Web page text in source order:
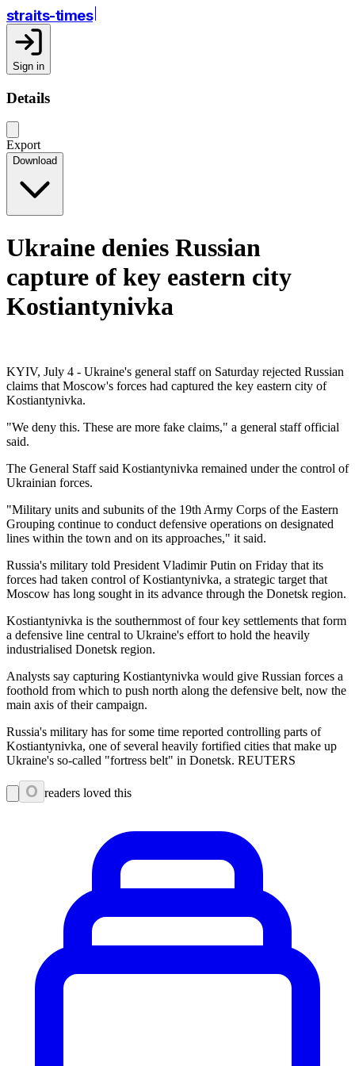
straits-times
Sign in
Details
Export
Download
Ukraine denies Russian
capture of key eastern city
Kostiantynivka
KYIV, July 4 - Ukraine's general staff on Saturday rejected Russian
claims that Moscow's forces had captured the key eastern city of
Kostiantynivka.
"We deny this. These are more fake claims," a general staff official
said.
The General Staff said Kostiantynivka remained under the control of
Ukrainian forces.
"Military units and subunits of the 19th Army Corps of the Eastern
Grouping continue to conduct defensive operations on designated
lines within the town and on its approaches," it said.
Russia's military told President Vladimir Putin on Friday that its
forces had taken control of Kostiantynivka, a strategic target that
Moscow has long sought in its advance through the Donetsk region.
Kostiantynivka is the southernmost of four key settlements that form
a defensive line central to Ukraine's effort to hold the heavily
industrialised Donetsk region.
Analysts say capturing Kostiantynivka would give Russian forces a
foothold from which to push north along the defensive belt, now the
main axis of their campaign.
Russia's military has for some time reported controlling parts of
Kostiantynivka, one of several heavily fortified cities that make up
Ukraine's so-called "fortress belt" in Donetsk. REUTERS
0 readers loved this